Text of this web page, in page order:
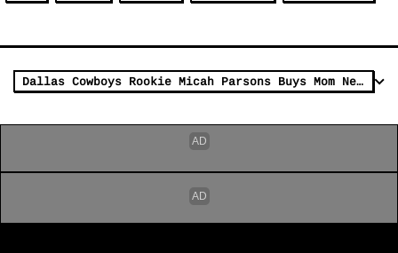
Dallas Cowboys Rookie Micah Parsons Buys Mom New House, 'One Goal After Another!'